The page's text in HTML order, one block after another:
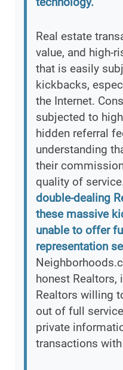
Real estate
value, and high-
that is easily
kickbacks,
the Internet.
subjected to
hidden referral
understanding
their
quality of
double-dealing
these massive
unable to offer
representation
honest Realtors,
Realtors willing
out of full
private
transactions